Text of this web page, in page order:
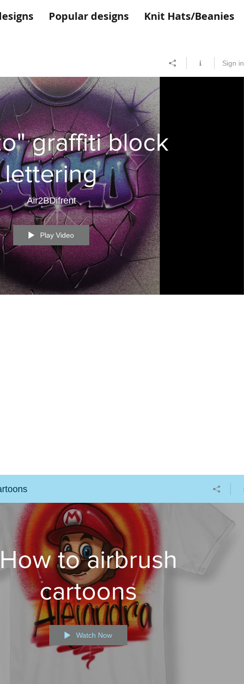
Popular designs Knit Hats/Beanies
Sign in
graffiti block
lettering
Air2BDifrent
Play Video
How to airbrush
cartoons
Watch Now